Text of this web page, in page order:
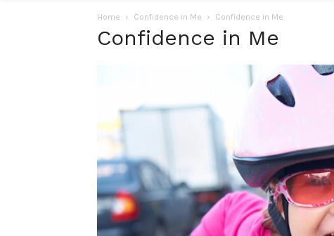
Home Confidence in Me Confidence in Me
Confidence in Me